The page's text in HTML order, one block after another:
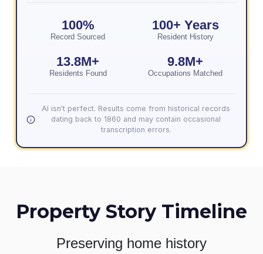
100%
Record Sourced
100+ Years
Resident History
13.8M+
Residents Found
9.8M+
Occupations Matched
AI isn't perfect. Results come from historical records
dating back to 1860 and may contain occasional
transcription errors.
Property Story Timeline
Preserving home history